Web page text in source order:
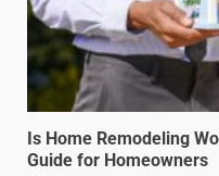
Is Home Remodeling
Guide for Homeowners